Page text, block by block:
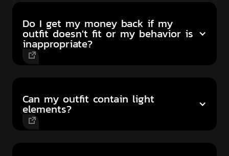
Do I get my money back if my
outfit doesn't fit or my behavior is
inappropriate?
Can my outfit contain light
elements?